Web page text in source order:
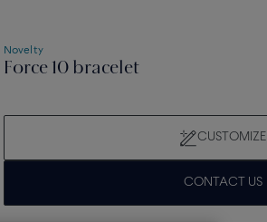
Novelty
Force 10 bracelet
CUSTOMIZE
CONTACT US